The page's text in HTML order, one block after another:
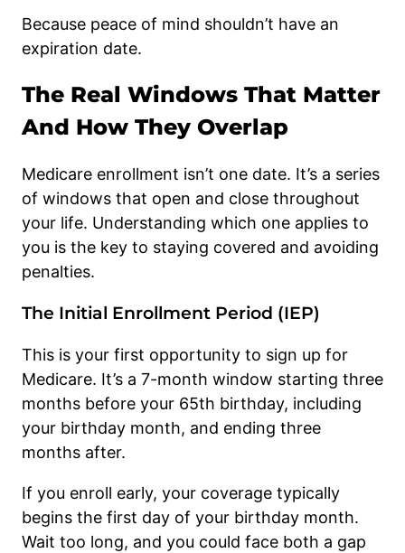
Because peace of mind shouldn’t have an
expiration date.
The Real Windows That Matter
And How They Overlap
Medicare enrollment isn’t one date. It’s a series
of windows that open and close throughout
your life. Understanding which one applies to
you is the key to staying covered and avoiding
penalties.
The Initial Enrollment Period (IEP)
This is your first opportunity to sign up for
Medicare. It’s a 7-month window starting three
months before your 65th birthday, including
your birthday month, and ending three
months after.
If you enroll early, your coverage typically
begins the first day of your birthday month.
Wait too long, and you could face both a gap